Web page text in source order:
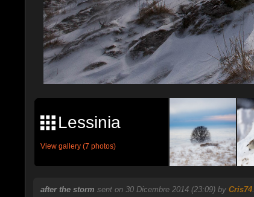
Lessinia
View gallery (7 photos)
after the storm sent on 30 Dicembre 2014 (23:09) by Cris74.